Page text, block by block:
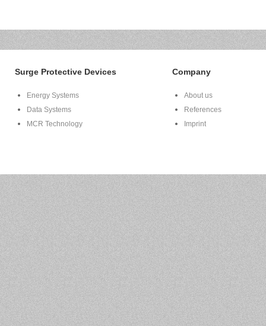
Surge Protective Devices
Energy Systems
Data Systems
MCR Technology
Company
About us
References
Imprint